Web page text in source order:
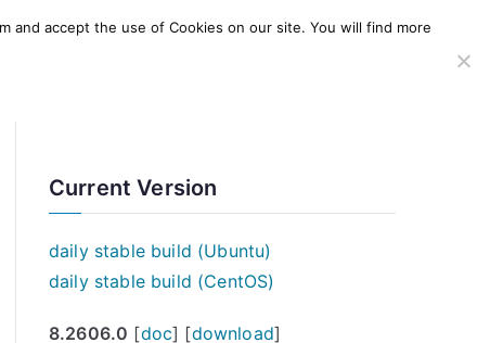
Current Version
daily stable build (Ubuntu)
daily stable build (CentOS)
8.2606.0 [doc] [download]
accept the use of Cookies on our site. You will find more